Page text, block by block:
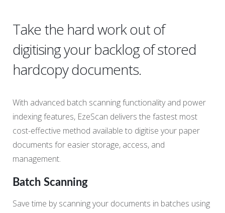
Take the hard work out of
digitising your backlog of stored
hardcopy documents.
With advanced batch scanning functionality and power
indexing features, EzeScan delivers the fastest most
cost-effective method available to digitise your paper
documents for easier storage, access, and
management.
Batch Scanning
Save time by scanning your documents in batches using